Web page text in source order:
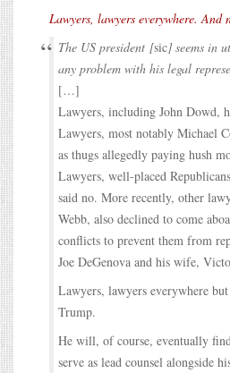
Lawyers, lawyers everywhere. And
The US president [sic] seems in
any problem with his legal
[…]
Lawyers, including John Dowd,
Lawyers, most notably Michael
as thugs allegedly paying hush
Lawyers, well-placed
said no. More recently, other
Webb, also declined to come
conflicts to prevent them from
Joe DeGenova and his wife,
Lawyers, lawyers everywhere
Trump.
He will, of course, eventually
serve as lead counsel alongside